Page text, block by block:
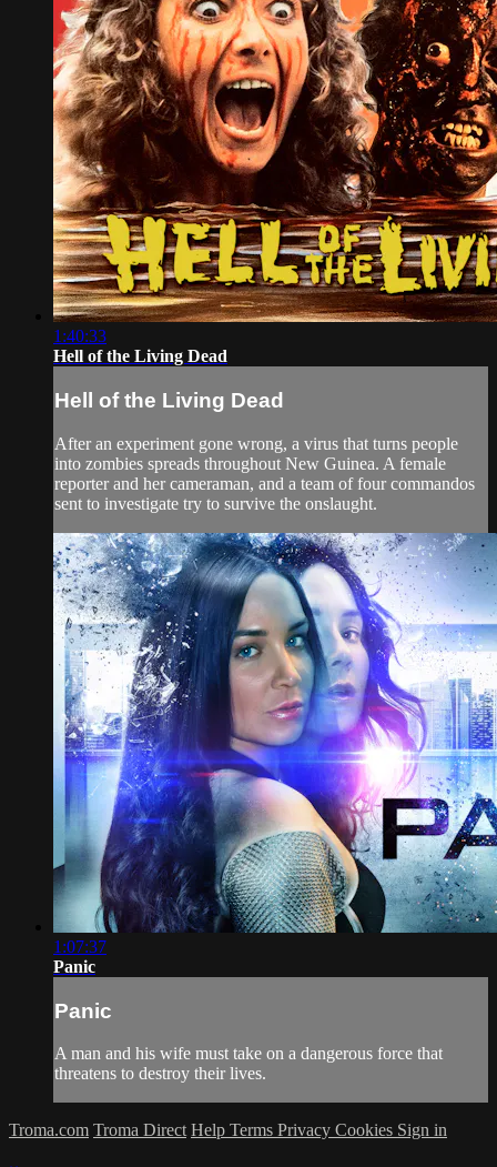
1:40:33
Hell of the Living Dead
Hell of the Living Dead
After an experiment gone wrong, a virus that turns people
into zombies spreads throughout New Guinea. A female
reporter and her cameraman, and a team of four commandos
sent to investigate try to survive the onslaught.
1:07:37
Panic
Panic
A man and his wife must take on a dangerous force that
threatens to destroy their lives.
Troma.com Troma Direct Help Terms Privacy Cookies Sign in